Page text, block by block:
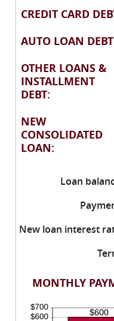
CREDIT CARD
AUTO LOAN
OTHER LOANS &
INSTALLMENT
DEBT:
NEW
CONSOLIDATED
LOAN:
Loan
New loan interest
MONTHLY